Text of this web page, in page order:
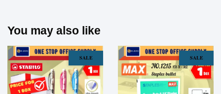
You may also like
SALE SALE